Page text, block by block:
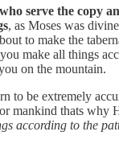
who serve the copy
, as Moses was
to make the
make all things
on the mountain.
to be extremely
mankind thats why
according to the